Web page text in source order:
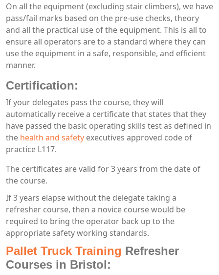
On all the equipment (excluding stair climbers), we have
pass/fail marks based on the pre-use checks, theory
and all the practical use of the equipment. This is all to
ensure all operators are to a standard where they can
use the equipment in a safe, responsible, and efficient
manner.
Certification:
If your delegates pass the course, they will
automatically receive a certificate that states that they
have passed the basic operating skills test as defined in
the health and safety executives approved code of
practice L117.
The certificates are valid for 3 years from the date of
the course.
If 3 years elapse without the delegate taking a
refresher course, then a novice course would be
required to bring the operator back up to the
appropriate safety working standards.
Pallet Truck Training Refresher
Courses in Bristol: